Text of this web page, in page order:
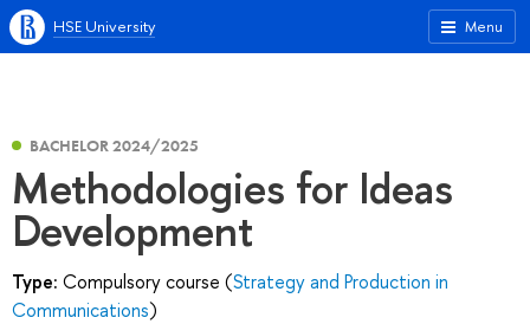
Menu
HSE University
BACHELOR 2024/2025
Methodologies for Ideas
Development
Type: Compulsory course (Strategy and Production in
Communications)